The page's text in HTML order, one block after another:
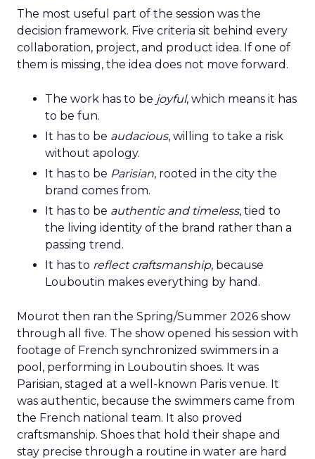
The most useful part of the session was the
decision framework. Five criteria sit behind every
collaboration, project, and product idea. If one of
them is missing, the idea does not move forward.
The work has to be joyful, which means it has
to be fun.
It has to be audacious, willing to take a risk
without apology.
It has to be Parisian, rooted in the city the
brand comes from.
It has to be authentic and timeless, tied to
the living identity of the brand rather than a
passing trend.
It has to reflect craftsmanship, because
Louboutin makes everything by hand.
Mourot then ran the Spring/Summer 2026 show
through all five. The show opened his session with
footage of French synchronized swimmers in a
pool, performing in Louboutin shoes. It was
Parisian, staged at a well-known Paris venue. It
was authentic, because the swimmers came from
the French national team. It also proved
craftsmanship. Shoes that hold their shape and
stay precise through a routine in water are hard